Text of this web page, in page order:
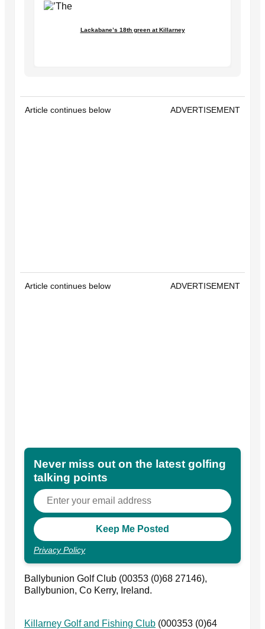
Lackabane’s 18th green at Killarney
Article continues below ADVERTISEMENT
Article continues below ADVERTISEMENT
Never miss out on the latest golfing
talking points
Privacy Policy
Ballybunion Golf Club (00353 (0)68 27146),
Ballybunion, Co Kerry, Ireland.
Killarney Golf and Fishing Club (000353 (0)64